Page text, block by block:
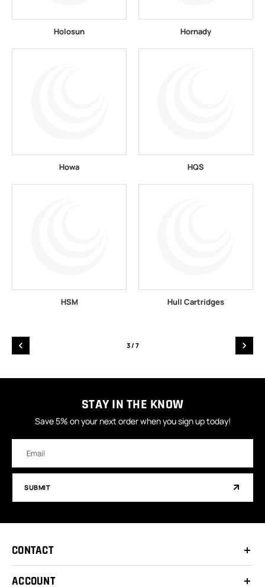
Holosun Hornady
Howa HQS
HSM Hull Cartridges
3/ 7
STAY IN THE KNOW
Save 5% on your next order when you sign up today!
Address
SUBMIT
CONTACT
ACCOUNT